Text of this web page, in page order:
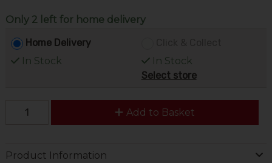
Only 2 left for home delivery
Home Delivery
In Stock
In Stock
Select store
Add to Basket
Product Information